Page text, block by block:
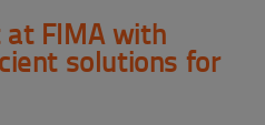
at FIMA with
solutions for